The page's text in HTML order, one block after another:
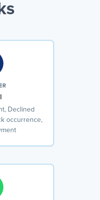
Declined
occurrence,